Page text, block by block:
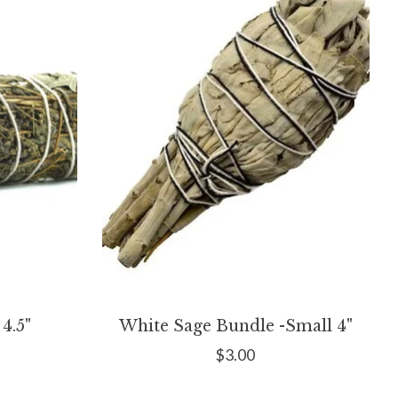
White Sage Bundle -Small 4"
$3.00